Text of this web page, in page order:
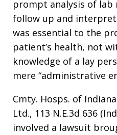
prompt analysis of
follow up and
was essential to the
patient’s health, not
knowledge of a lay
mere “administrative
Cmty. Hosps. of
Ltd., 113 N.E.3d 636
involved a lawsuit